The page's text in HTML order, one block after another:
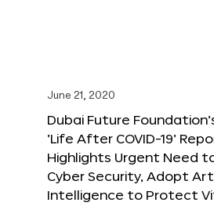
June 21, 2020
Dubai Future
‘Life After COVID-19’
Highlights Urgent Need
Cyber Security, Adopt
Intelligence to Protect